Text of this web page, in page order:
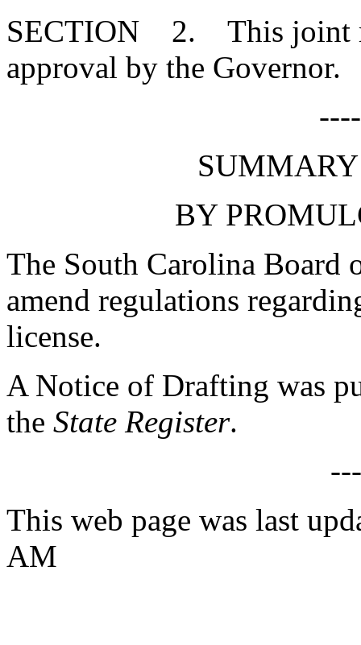
SECTION 2. This joint
approval by the Governor.
BY
The South Carolina Board
amend regulations
license.
A Notice of Drafting was
the State Register.
This web page was last
AM